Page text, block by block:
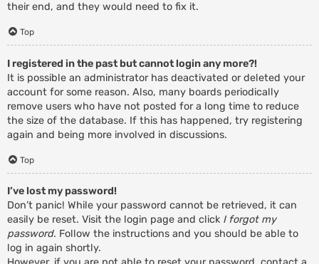
their end, and they would need to fix it.
Top
I registered in the past but cannot login any more?!
It is possible an administrator has deactivated or deleted your
account for some reason. Also, many boards periodically
remove users who have not posted for a long time to reduce
the size of the database. If this has happened, try registering
again and being more involved in discussions.
Top
I’ve lost my password!
Don’t panic! While your password cannot be retrieved, it can
easily be reset. Visit the login page and click I forgot my
password. Follow the instructions and you should be able to
log in again shortly.